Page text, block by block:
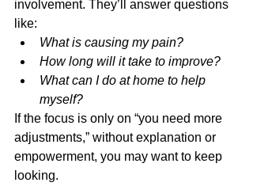
involvement. They’ll answer questions
like:
What is causing my pain?
How long will it take to improve?
What can I do at home to help
myself?
If the focus is only on “you need more
adjustments,” without explanation or
empowerment, you may want to keep
looking.